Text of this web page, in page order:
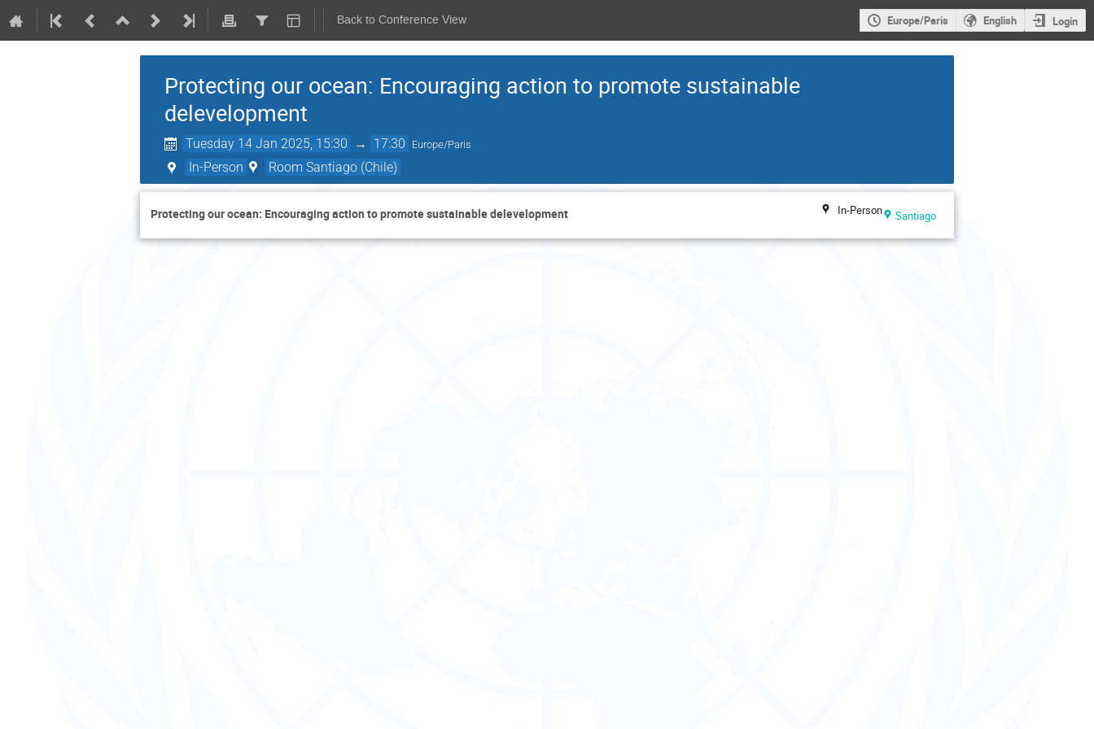
Back to Conference View Europe/Paris English Login
Protecting our ocean: Encouraging action to promote sustainable
delevelopment
Tuesday 14 Jan 2025, 15:30 → 17:30 Europe/Paris
In-Person Room Santiago (Chile)
Protecting our ocean: Encouraging action to promote sustainable delevelopment In-Person Santiago